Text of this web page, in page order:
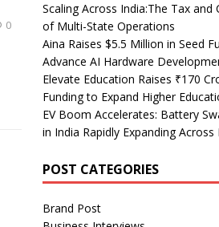
0
Scaling Across India:The Tax and
of Multi-State Operations
Aina Raises $5.5 Million in Seed
Advance AI Hardware
Elevate Education Raises ₹170
Funding to Expand Higher
EV Boom Accelerates: Battery
in India Rapidly Expanding
POST CATEGORIES
Brand Post